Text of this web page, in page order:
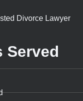
Divorce Lawyer
Served